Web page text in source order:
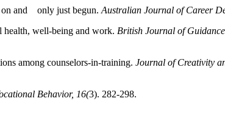
on and only just begun. Australian Journal of Career
health, well-being and work. British Journal of
among counselors-in-training. Journal of Creativity
Behavior, 16(3). 282-298.